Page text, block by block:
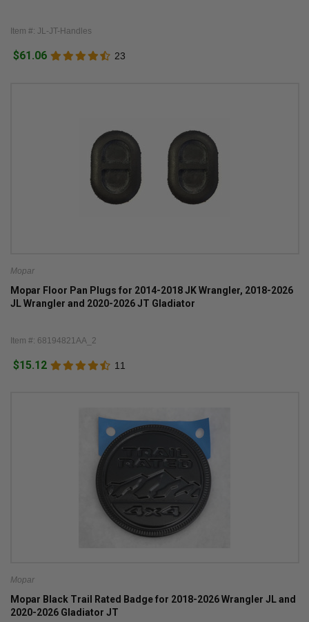
Item #: JL-JT-Handles
$61.06 23
Mopar
Mopar Floor Pan Plugs for 2014-2018 JK Wrangler, 2018-2026
JL Wrangler and 2020-2026 JT Gladiator
Item #: 68194821AA_2
$15.12 11
Mopar
Mopar Black Trail Rated Badge for 2018-2026 Wrangler JL and
2020-2026 Gladiator JT